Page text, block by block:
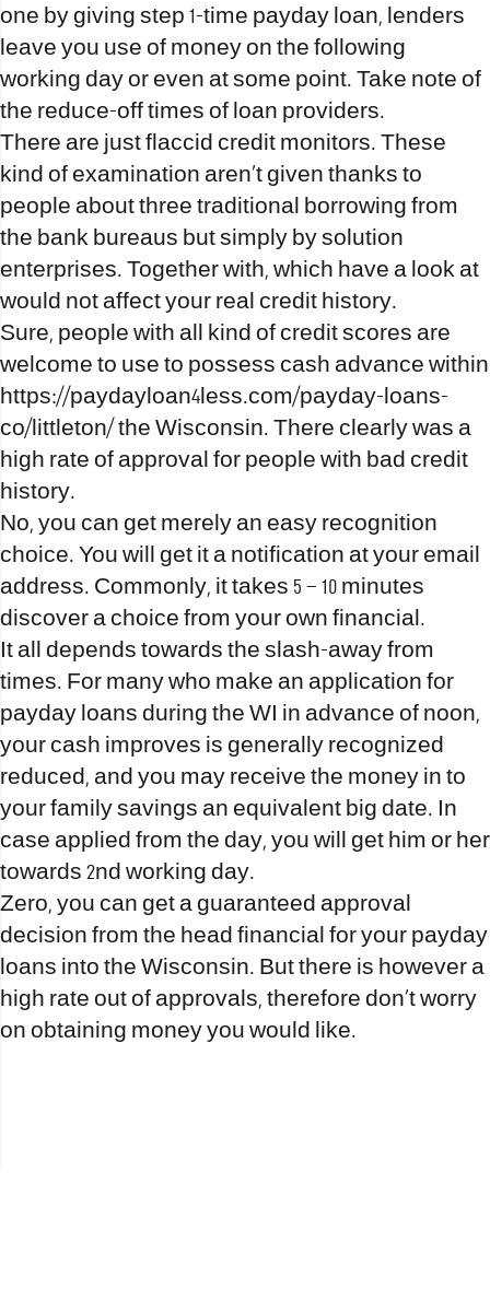
one by giving step 1-time payday loan, lenders
leave you use of money on the following
working day or even at some point. Take note of
the reduce-off times of loan providers.
There are just flaccid credit monitors. These
kind of examination aren’t given thanks to
people about three traditional borrowing from
the bank bureaus but simply by solution
enterprises. Together with, which have a look at
would not affect your real credit history.
Sure, people with all kind of credit scores are
welcome to use to possess cash advance within
https://paydayloan4less.com/payday-loans-
co/littleton/the Wisconsin. There clearly was a
high rate of approval for people with bad credit
history.
No, you can get merely an easy recognition
choice. You will get it a notification at your email
address. Commonly, it takes 5 – 10 minutes
discover a choice from your own financial.
It all depends towards the slash-away from
times. For many who make an application for
payday loans during the WI in advance of noon,
your cash improves is generally recognized
reduced, and you may receive the money in to
your family savings an equivalent big date. In
case applied from the day, you will get him or her
towards 2nd working day.
Zero, you can get a guaranteed approval
decision from the head financial for your payday
loans into the Wisconsin. But there is however a
high rate out of approvals, therefore don’t worry
on obtaining money you would like.